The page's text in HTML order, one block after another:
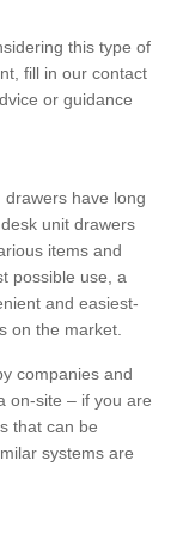
this type of
fill in our contact
or guidance
have long
unit drawers
items and
possible use, a
and easiest-
on the market.
companies and
on-site – if you are
that can be
systems are